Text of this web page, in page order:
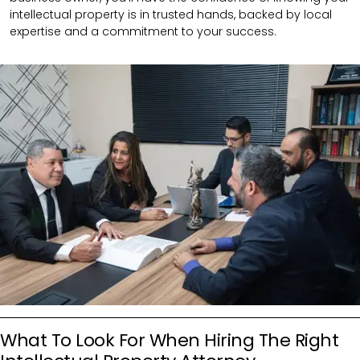
intellectual property is in trusted hands, backed by local
expertise and a commitment to your success.
What To Look For When Hiring The Right